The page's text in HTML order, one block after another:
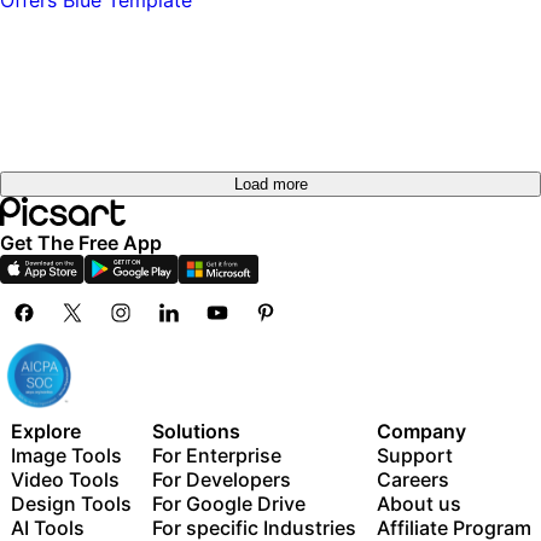
Load more
Get The Free App
Explore
Image Tools
Video Tools
Design Tools
AI Tools
Solutions
For Enterprise
For Developers
For Google Drive
For specific Industries
Company
Support
Careers
About us
Affiliate Program